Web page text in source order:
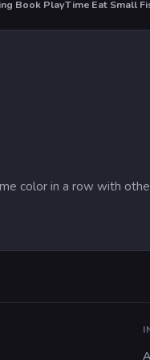
Book PlayTime Eat Small
color in a row with